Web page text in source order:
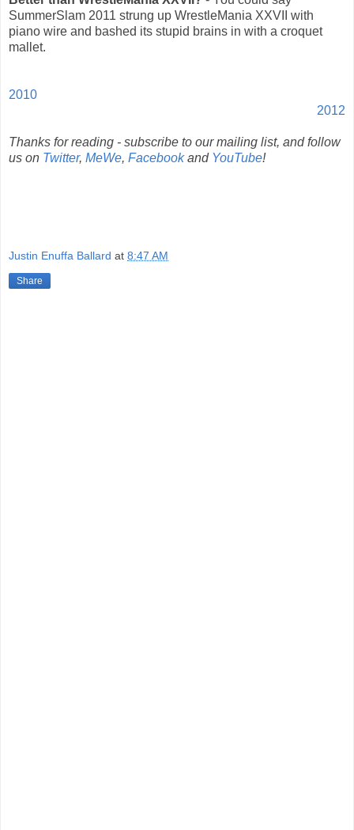
SummerSlam 2011 strung up WrestleMania XXVII with
piano wire and bashed its stupid brains in with a croquet
mallet.
2010
2012
Thanks for reading - subscribe to our mailing list, and follow
us on Twitter, MeWe, Facebookand YouTube!
Justin Enuffa Ballard at 8:47 AM
Share